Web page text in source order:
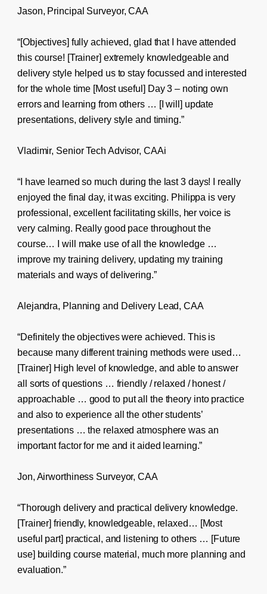
Jason, Principal Surveyor, CAA
“[Objectives] fully achieved, glad that I have attended
this course! [Trainer] extremely knowledgeable and
delivery style helped us to stay focussed and interested
for the whole time [Most useful] Day 3 – noting own
errors and learning from others … [I will] update
presentations, delivery style and timing.”
Vladimir, Senior Tech Advisor, CAAi
“I have learned so much during the last 3 days! I really
enjoyed the final day, it was exciting. Philippa is very
professional, excellent facilitating skills, her voice is
very calming. Really good pace throughout the
course… I will make use of all the knowledge …
improve my training delivery, updating my training
materials and ways of delivering.”
Alejandra, Planning and Delivery Lead, CAA
“Definitely the objectives were achieved. This is
because many different training methods were used…
[Trainer] High level of knowledge, and able to answer
all sorts of questions … friendly / relaxed / honest /
approachable … good to put all the theory into practice
and also to experience all the other students’
presentations … the relaxed atmosphere was an
important factor for me and it aided learning.”
Jon, Airworthiness Surveyor, CAA
“Thorough delivery and practical delivery knowledge.
[Trainer] friendly, knowledgeable, relaxed… [Most
useful part] practical, and listening to others … [Future
use] building course material, much more planning and
evaluation.”